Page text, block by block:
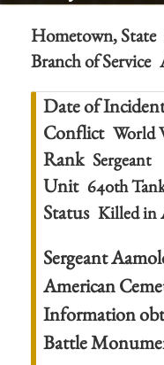
Hometown, State
Branch of Service
Date of
Conflict World
Rank Sergeant
Unit 640th
Status Killed in
Sergeant
American
Information
Battle